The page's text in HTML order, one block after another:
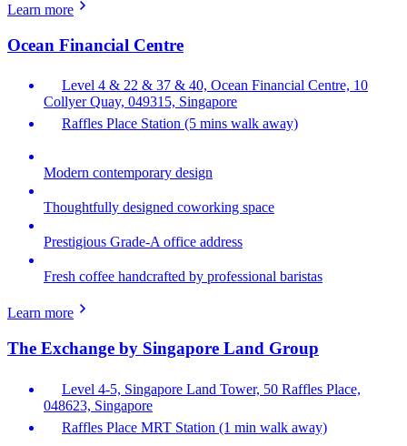
Learn more
Ocean Financial Centre
Level 4 & 22 & 37 & 40, Ocean Financial Centre, 10
Collyer Quay, 049315, Singapore
Raffles Place Station (5 mins walk away)
Modern contemporary design
Thoughtfully designed coworking space
Prestigious Grade-A office address
Fresh coffee handcrafted by professional baristas
Learn more
The Exchange by Singapore Land Group
Level 4-5, Singapore Land Tower, 50 Raffles Place,
048623, Singapore
Raffles Place MRT Station (1 min walk away)